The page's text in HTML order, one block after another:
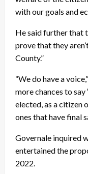
with our goals and
He said further that
prove that they
County.”
“We do have a
more chances to say
elected, as a citizen
ones that have final
Governale inquired
entertained the
2022.